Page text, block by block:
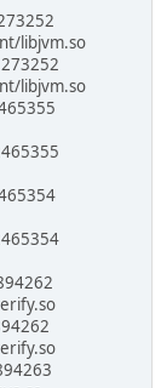
libjvm.so
libjvm.so